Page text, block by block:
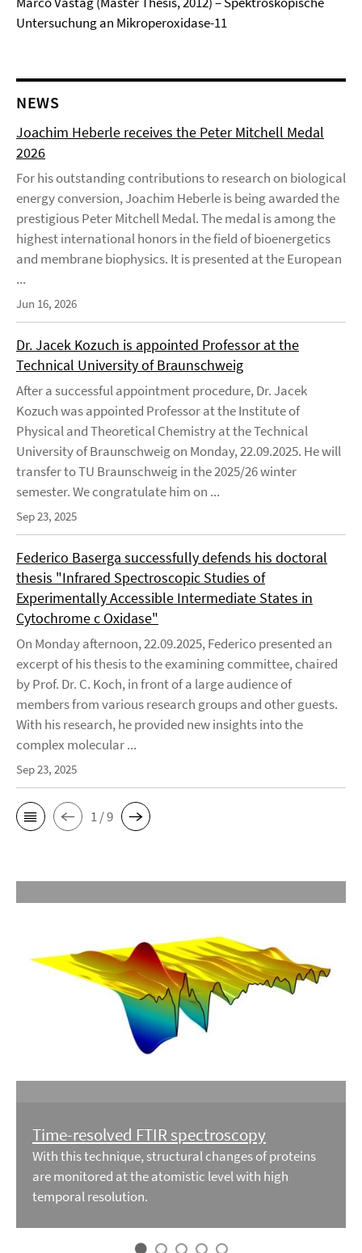
Untersuchung an Mikroperoxidase-11
NEWS
Joachim Heberle receives the Peter Mitchell Medal
2026
For his outstanding contributions to research on biological
energy conversion, Joachim Heberle is being awarded the
prestigious Peter Mitchell Medal. The medal is among the
highest international honors in the field of bioenergetics
and membrane biophysics. It is presented at the European
...
Jun 16, 2026
Dr. Jacek Kozuch is appointed Professor at the
Technical University of Braunschweig
After a successful appointment procedure, Dr. Jacek
Kozuch was appointed Professor at the Institute of
Physical and Theoretical Chemistry at the Technical
University of Braunschweig on Monday, 22.09.2025. He will
transfer to TU Braunschweig in the 2025/26 winter
semester. We congratulate him on ...
Sep 23, 2025
Federico Baserga successfully defends his doctoral
thesis "Infrared Spectroscopic Studies of
Experimentally Accessible Intermediate States in
Cytochrome c Oxidase"
On Monday afternoon, 22.09.2025, Federico presented an
excerpt of his thesis to the examining committee, chaired
by Prof. Dr. C. Koch, in front of a large audience of
members from various research groups and other guests.
With his research, he provided new insights into the
complex molecular ...
Sep 23, 2025
1 / 9
Time-resolved FTIR spectroscopy
With this technique, structural changes of proteins
are monitored at the atomistic level with high
temporal resolution.